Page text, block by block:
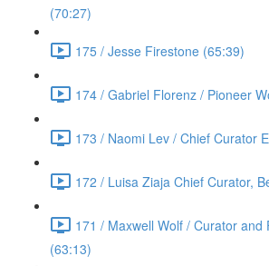
(70:27)
175 / Jesse Firestone (65:39)
174 / Gabriel Florenz / Pioneer
173 / Naomi Lev / Chief Curator
172 / Luisa Ziaja Chief Curator,
171 / Maxwell Wolf / Curator
(63:13)